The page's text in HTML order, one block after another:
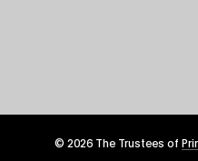
© 2026 The Trustees of